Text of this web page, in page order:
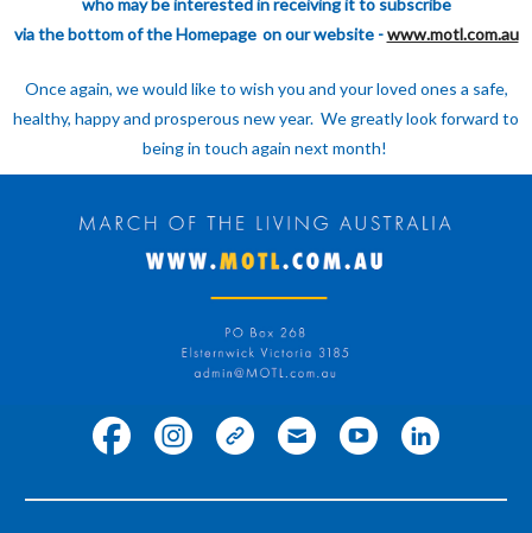
who may be interested in receiving it to subscribe
via the bottom of the Homepage on our website -www.motl.com.au
Once again, we would like to wish you and your loved ones a safe,
healthy, happy and prosperous new year. We greatly look forward to
being in touch again next month!